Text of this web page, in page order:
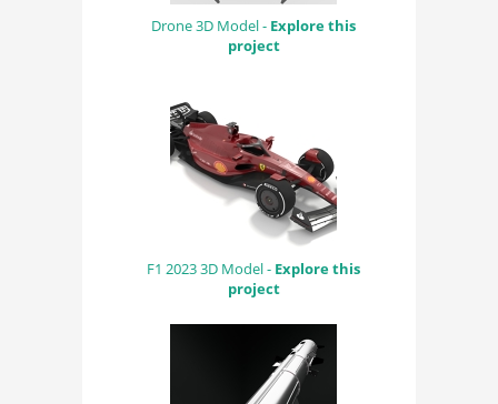
Drone 3D Model - Explore this
project
F1 2023 3D Model - Explore this
project